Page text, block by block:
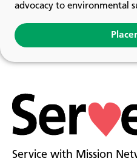
advocacy to environmental
Service with Mission